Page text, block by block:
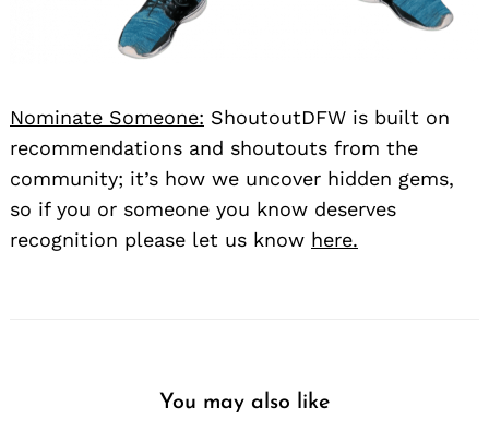
Nominate Someone: ShoutoutDFW is built on
recommendations and shoutouts from the
community; it’s how we uncover hidden gems,
so if you or someone you know deserves
recognition please let us know here.
You may also like